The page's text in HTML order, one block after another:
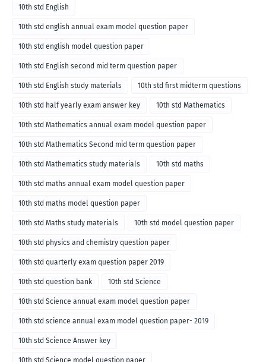
10th std English
10th std english annual exam model question paper
10th std english model question paper
10th std English second mid term question paper
10th std English study materials 10th std first midterm questions
10th std half yearly exam answer key 10th std Mathematics
10th std Mathematics annual exam model question paper
10th std Mathematics Second mid term question paper
10th std Mathematics study materials 10th std maths
10th std maths annual exam model question paper
10th std maths model question paper
10th std Maths study materials 10th std model question paper
10th std physics and chemistry question paper
10th std quarterly exam question paper 2019
10th std question bank 10th std Science
10th std Science annual exam model question paper
10th std science annual exam model question paper- 2019
10th std Science Answer key